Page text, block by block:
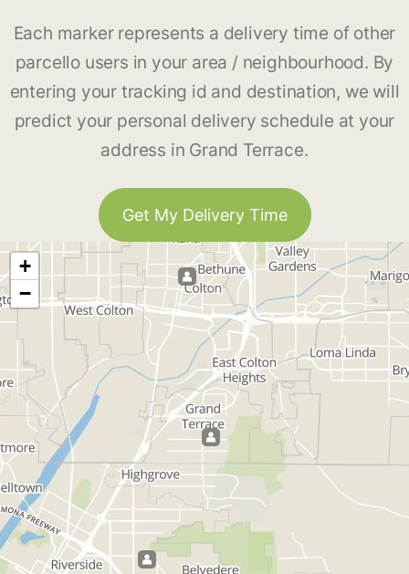
Each marker represents a delivery time of other
parcello users in your area / neighbourhood. By
entering your tracking id and destination, we will
predict your personal delivery schedule at your
address in Grand Terrace.
Get My Delivery Time
+
−